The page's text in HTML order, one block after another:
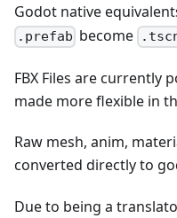
Godot native
.prefab become
FBX Files are currently
made more flexible in
Raw mesh, anim,
converted directly to
Due to being a